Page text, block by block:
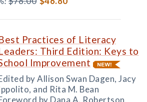
Practices of Literacy
Third Edition: Keys to
Improvement
by Allison Swan Dagen, Jacy
and Rita M. Bean